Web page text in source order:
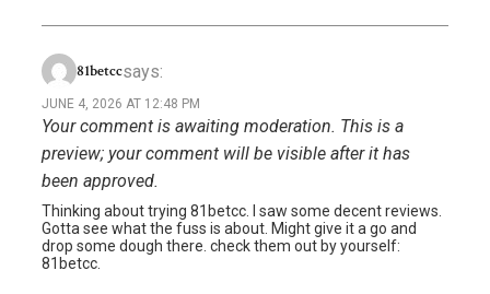
81betccsays:
JUNE 4, 2026 AT 12:48 PM
Your comment is awaiting moderation. This is a
preview; your comment will be visible after it has
been approved.
Thinking about trying 81betcc. I saw some decent reviews.
Gotta see what the fuss is about. Might give it a go and
drop some dough there. check them out by yourself:
81betcc.